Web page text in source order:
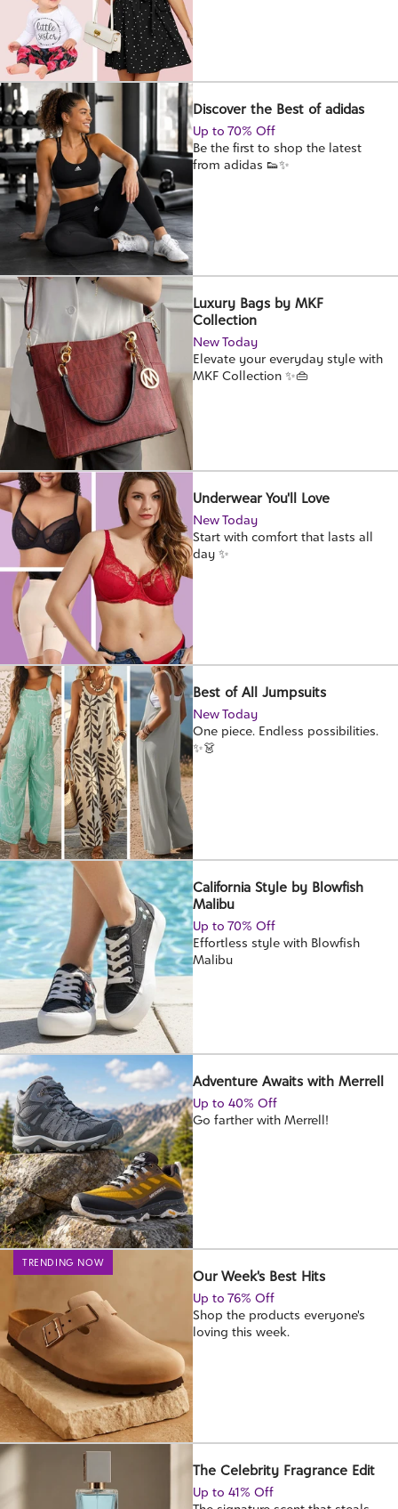
Discover the Best of adidas
Up to 70% Off
Be the first to shop the latest
from adidas 👟✨
Luxury Bags by MKF
Collection
New Today
Elevate your everyday style with
MKF Collection ✨👜
Underwear You'll Love
New Today
Start with comfort that lasts all
day ✨
Best of All Jumpsuits
New Today
One piece. Endless possibilities.
✨👗
California Style by Blowfish
Malibu
Up to 70% Off
Effortless style with Blowfish
Malibu
Adventure Awaits with Merrell
Up to 40% Off
Go farther with Merrell!
TRENDING NOW
Our Week's Best Hits
Up to 76% Off
Shop the products everyone's
loving this week.
The Celebrity Fragrance Edit
Up to 41% Off